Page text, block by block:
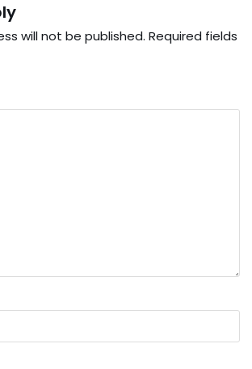
will not be published. Required fields